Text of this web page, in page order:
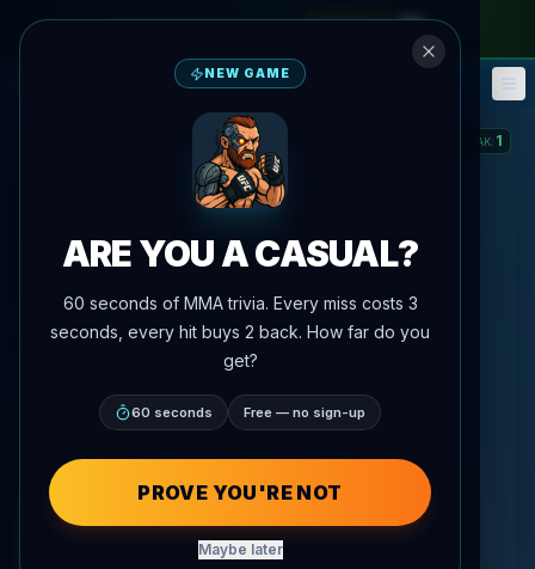
🎮 Fantasy 📅
STREAK: 1
NEW GAME
ARE YOU A CASUAL?
60 seconds of MMA trivia. Every miss costs 3
seconds, every hit buys 2 back. How far do you
get?
60 seconds Free — no sign-up
PROVE YOU'RE NOT
Maybe later